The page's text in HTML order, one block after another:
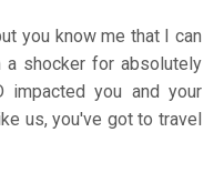
you know me that I can
shocker for absolutely
impacted you and your
us, you've got to travel